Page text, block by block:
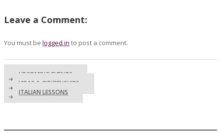
Leave a Comment:
You must be logged in to post a comment.
UPCOMING EVENTS
VISAS & CITIZENSHIPS
ITALIAN LESSONS